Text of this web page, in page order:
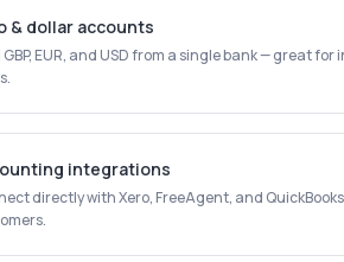
& dollar accounts
GBP, EUR, and USD from a single bank — great
integrations
directly with Xero, FreeAgent, and